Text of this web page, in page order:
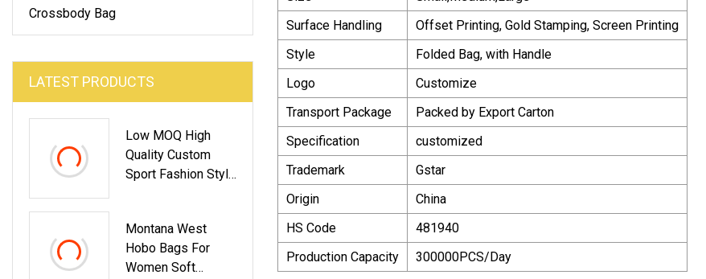
Crossbody Bag
LATEST PRODUCTS
Low MOQ High
Quality Custom
Sport Fashion Style
For Men Custom
Messenger Bag
Handbags
Montana West
Hobo Bags For
Women Soft
Surface Handling
Offset Printing, Gold Stamping, Screen Printing
Style
Folded Bag, with Handle
Logo
Customize
Transport Package
Packed by Export Carton
Specification
customized
Trademark
Gstar
Origin
China
HS Code
481940
Production Capacity
300000PCS/Day